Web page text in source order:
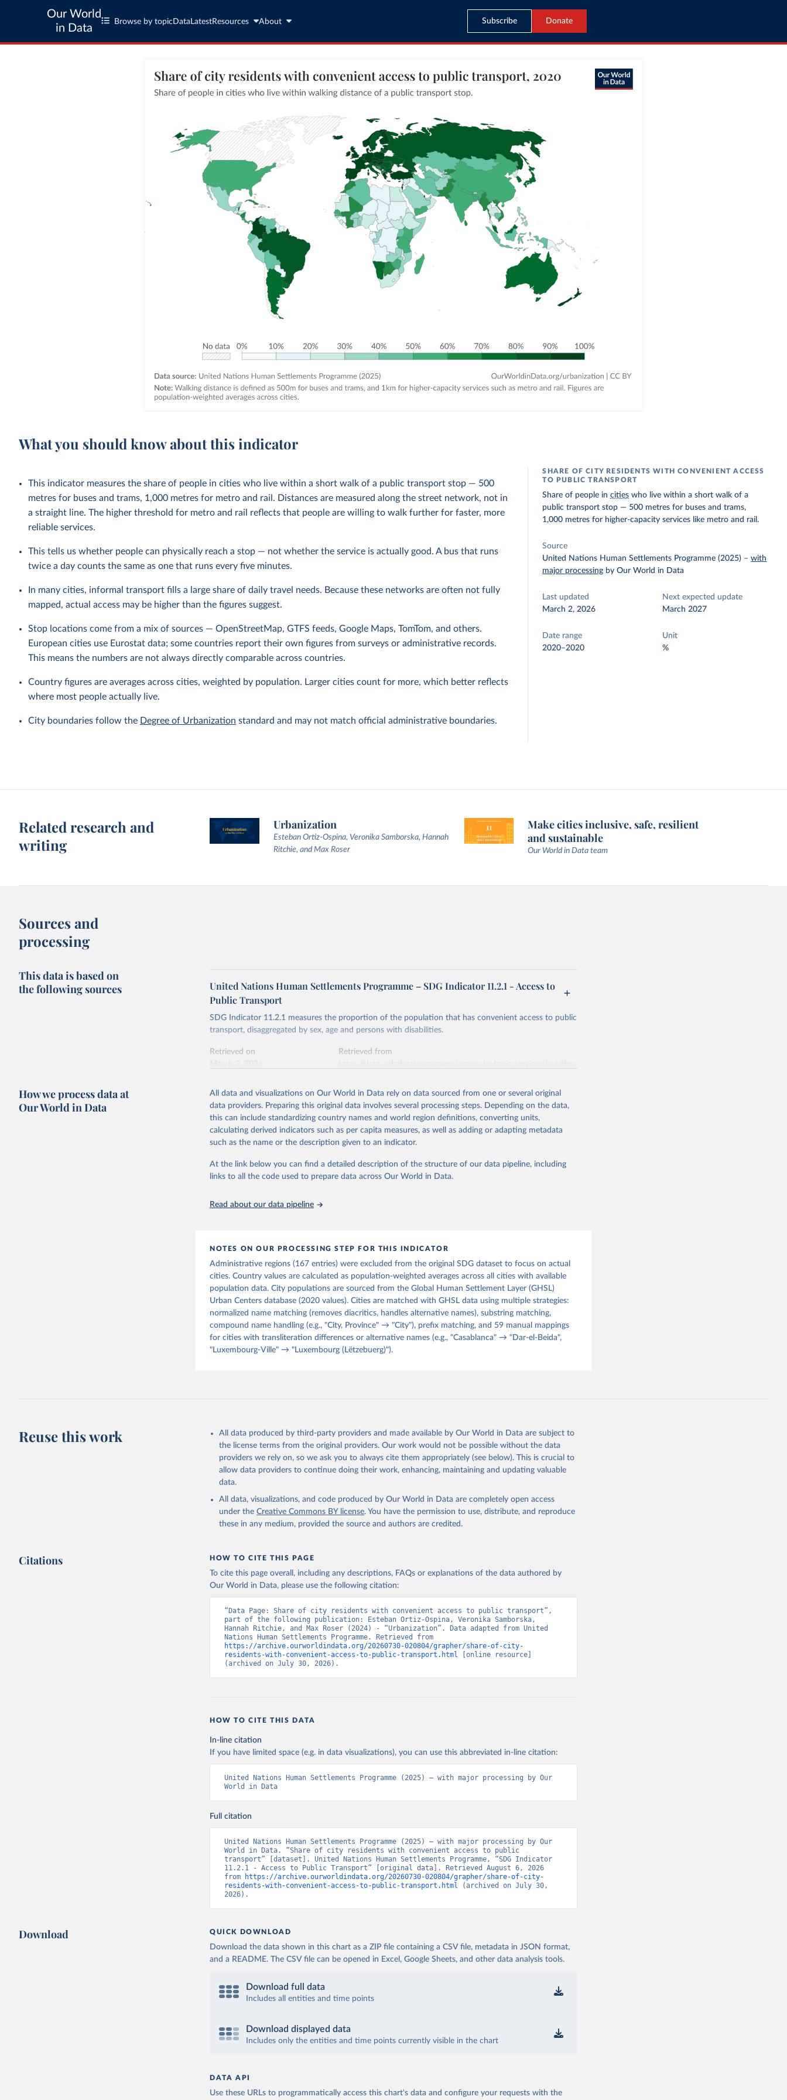
Our World
in Data
Browse by topic Data LatestResources About Subscribe Donate
What you should know about this indicator
This indicator measures the share of people in cities who live within a short walk of a public transport stop — 500
metres for buses and trams, 1,000 metres for metro and rail. Distances are measured along the street network, not in
a straight line. The higher threshold for metro and rail reflects that people are willing to walk further for faster, more
reliable services.
This tells us whether people can physically reach a stop — not whether the service is actually good. A bus that runs
twice a day counts the same as one that runs every five minutes.
In many cities, informal transport fills a large share of daily travel needs. Because these networks are often not fully
mapped, actual access may be higher than the figures suggest.
Stop locations come from a mix of sources — OpenStreetMap, GTFS feeds, Google Maps, TomTom, and others.
European cities use Eurostat data; some countries report their own figures from surveys or administrative records.
This means the numbers are not always directly comparable across countries.
Country figures are averages across cities, weighted by population. Larger cities count for more, which better reflects
where most people actually live.
City boundaries follow the Degree of Urbanization standard and may not match official administrative boundaries.
SHARE OF CITY RESIDENTS WITH CONVENIENT ACCESS
TO PUBLIC TRANSPORT
Share of people incities who live within a short walk of a
public transport stop — 500 metres for buses and trams,
1,000 metres for higher-capacity services like metro and rail.
Source
United Nations Human Settlements Programme (2025) –with
major processing by Our World in Data
Last updated
March 2, 2026
Next expected update
March 2027
Date range
2020–2020
Unit
%
Related research and
writing
Urbanization
Esteban Ortiz-Ospina, Veronika Samborska, Hannah
Ritchie, and Max Roser
Make cities inclusive, safe, resilient
and sustainable
Our World in Data team
Sources and
processing
This data is based on
the following sources
United Nations Human Settlements Programme – SDG Indicator 11.2.1 - Access to
Public Transport
SDG Indicator 11.2.1 measures the proportion of the population that has convenient access to public
transport, disaggregated by sex, age and persons with disabilities.
Retrieved on
Retrieved from
Citation
This is the citation of the original data obtained from the source, prior to any processing or
adaptation by Our World in Data. To cite data downloaded from this page, please use the suggested
citation given in Reuse This Work below.
United Nations Human Settlements Programme (UN-Habitat). 2025. SDG Indicator
11.2.1 – Access to Public Transport. Urban Indicators Database.
How we process data at
Our World in Data
All data and visualizations on Our World in Data rely on data sourced from one or several original
data providers. Preparing this original data involves several processing steps. Depending on the data,
this can include standardizing country names and world region definitions, converting units,
calculating derived indicators such as per capita measures, as well as adding or adapting metadata
such as the name or the description given to an indicator.
At the link below you can find a detailed description of the structure of our data pipeline, including
links to all the code used to prepare data across Our World in Data.
Read about our data pipeline
NOTES ON OUR PROCESSING STEP FOR THIS INDICATOR
Administrative regions (167 entries) were excluded from the original SDG dataset to focus on actual
cities. Country values are calculated as population-weighted averages across all cities with available
population data. City populations are sourced from the Global Human Settlement Layer (GHSL)
Urban Centers database (2020 values). Cities are matched with GHSL data using multiple strategies:
normalized name matching (removes diacritics, handles alternative names), substring matching,
compound name handling (e.g., "City, Province" → "City"), prefix matching, and 59 manual mappings
for cities with transliteration differences or alternative names (e.g., "Casablanca" → "Dar-el-Beida",
"Luxembourg-Ville" → "Luxembourg (Lëtzebuerg)").
Reuse this work
All data produced by third-party providers and made available by Our World in Data are subject to
the license terms from the original providers. Our work would not be possible without the data
providers we rely on, so we ask you to always cite them appropriately (see below). This is crucial to
allow data providers to continue doing their work, enhancing, maintaining and updating valuable
data.
All data, visualizations, and code produced by Our World in Data are completely open access
under the Creative Commons BY license. You have the permission to use, distribute, and reproduce
these in any medium, provided the source and authors are credited.
Citations HOW TO CITE THIS PAGE
To cite this page overall, including any descriptions, FAQs or explanations of the data authored by
Our World in Data, please use the following citation:
“Data Page: Share of city residents with convenient access to public transport”,
part of the following publication: Esteban Ortiz-Ospina, Veronika Samborska,
Hannah Ritchie, and Max Roser (2024) - “Urbanization”. Data adapted from United
https://archive.ourworldindata.org/20260730-020804/grapher/share-of-city-
residents-with-convenient-access-to-public-transport.html [online resource]
(archived on July 30, 2026).
HOW TO CITE THIS DATA
In-line citation
If you have limited space (e.g. in data visualizations), you can use this abbreviated in-line citation:
United Nations Human Settlements Programme (2025) – with major processing by Our
World in Data
Full citation
United Nations Human Settlements Programme (2025) – with major processing by Our
World in Data. “Share of city residents with convenient access to public
transport” [dataset]. United Nations Human Settlements Programme, “SDG Indicator
11.2.1 - Access to Public Transport” [original data]. Retrieved August 6, 2026
from
https://archive.ourworldindata.org/20260730-020804/grapher/share-of-city-
residents-with-convenient-access-to-public-transport.html (archived on July 30,
2026).
Download QUICK DOWNLOAD
Download the data shown in this chart as a ZIP file containing a CSV file, metadata in JSON format,
and a README. The CSV file can be opened in Excel, Google Sheets, and other data analysis tools.
Download full data
Includes all entities and time points
Download displayed data
Includes only the entities and time points currently visible in the chart
DATA API
Use these URLs to programmatically access this chart's data and configure your requests with the